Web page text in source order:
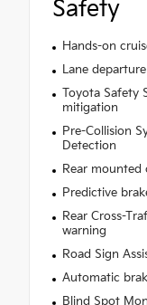
Safety
Hands-on
Lane
Toyota Safety
mitigation
Pre-Collision
Detection
Rear mounted
Predictive
Rear Cross-
warning
Road Sign
Automatic
Blind Spot